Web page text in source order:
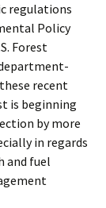
regulations
Policy
Forest
recent
is beginning
by more
in regards
and fuel